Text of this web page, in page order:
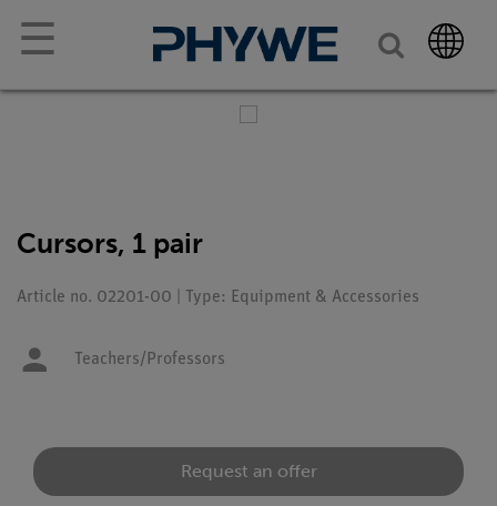
☰
Cursors, 1 pair
Article no. 02201-00 | Type: Equipment & Accessories
Teachers/Professors
Request an offer